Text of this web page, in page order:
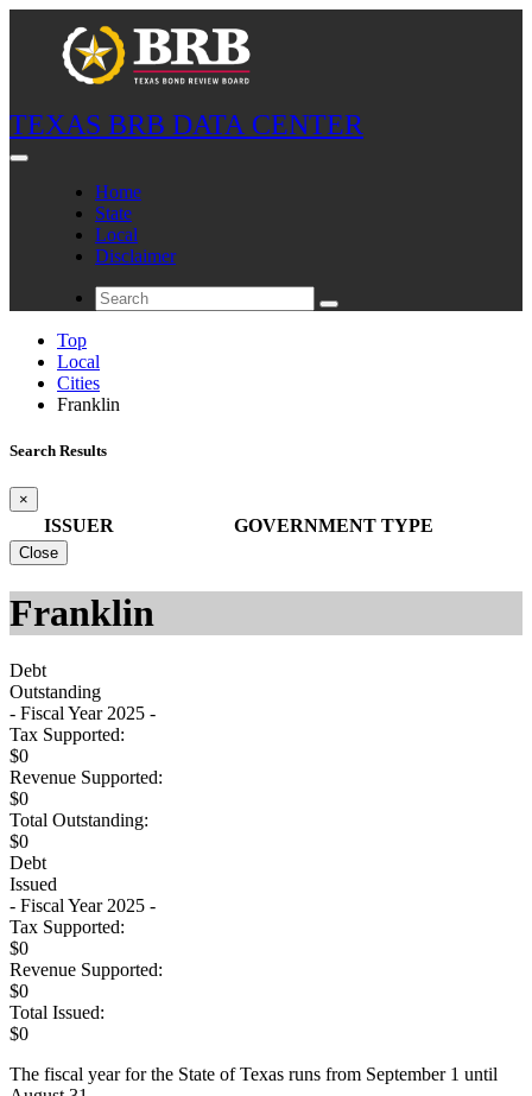
TEXAS BRB DATA CENTER
Home
State
Local
Disclaimer
Top
Local
Cities
Franklin
Search Results
×
ISSUER GOVERNMENT TYPE
Close
Franklin
Debt
Outstanding
- Fiscal Year 2025 -
Tax Supported:
$0
Revenue Supported:
$0
Total Outstanding:
$0
Debt
Issued
- Fiscal Year 2025 -
Tax Supported:
$0
Revenue Supported:
$0
Total Issued:
$0
The fiscal year for the State of Texas runs from September 1 until